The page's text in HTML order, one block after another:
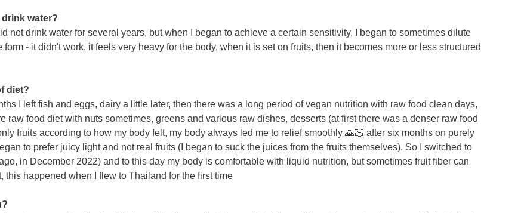
water?
not drink water for several years, but when I began to achieve a certain sensitivity, I began to sometimes dilute
- it didn't work, it feels very heavy for the body, when it is set on fruits, then it becomes more or less structured
diet?
I left fish and eggs, dairy a little later, then there was a long period of vegan nutrition with raw food clean days,
food diet with nuts sometimes, greens and various raw dishes, desserts (at first there was a denser raw food
fruits according to how my body felt, my body always led me to relief smoothly 🙏🏻 after six months on purely
to prefer juicy light and not real fruits (I began to suck the juices from the fruits themselves). So I switched to
in December 2022) and to this day my body is comfortable with liquid nutrition, but sometimes fruit fiber can
happened when I flew to Thailand for the first time